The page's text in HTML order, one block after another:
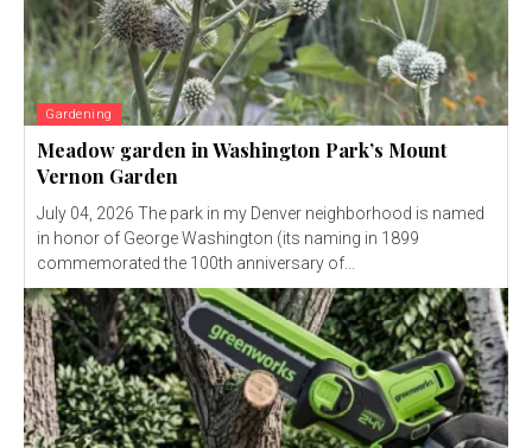
Gardening
Meadow garden in Washington Park’s Mount
Vernon Garden
July 04, 2026 The park in my Denver neighborhood is named
in honor of George Washington (its naming in 1899
commemorated the 100th anniversary of...